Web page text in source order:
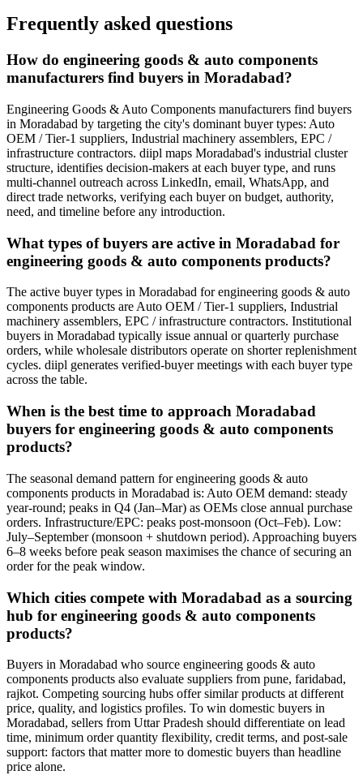
Frequently asked questions
How do engineering goods & auto components
manufacturers find buyers in Moradabad?
Engineering Goods & Auto Components manufacturers find buyers
in Moradabad by targeting the city's dominant buyer types: Auto
OEM / Tier-1 suppliers, Industrial machinery assemblers, EPC /
infrastructure contractors. diipl maps Moradabad's industrial cluster
structure, identifies decision-makers at each buyer type, and runs
multi-channel outreach across LinkedIn, email, WhatsApp, and
direct trade networks, verifying each buyer on budget, authority,
need, and timeline before any introduction.
What types of buyers are active in Moradabad for
engineering goods & auto components products?
The active buyer types in Moradabad for engineering goods & auto
components products are Auto OEM / Tier-1 suppliers, Industrial
machinery assemblers, EPC / infrastructure contractors. Institutional
buyers in Moradabad typically issue annual or quarterly purchase
orders, while wholesale distributors operate on shorter replenishment
cycles. diipl generates verified-buyer meetings with each buyer type
across the table.
When is the best time to approach Moradabad
buyers for engineering goods & auto components
products?
The seasonal demand pattern for engineering goods & auto
components products in Moradabad is: Auto OEM demand: steady
year-round; peaks in Q4 (Jan–Mar) as OEMs close annual purchase
orders. Infrastructure/EPC: peaks post-monsoon (Oct–Feb). Low:
July–September (monsoon + shutdown period). Approaching buyers
6–8 weeks before peak season maximises the chance of securing an
order for the peak window.
Which cities compete with Moradabad as a sourcing
hub for engineering goods & auto components
products?
Buyers in Moradabad who source engineering goods & auto
components products also evaluate suppliers from pune, faridabad,
rajkot. Competing sourcing hubs offer similar products at different
price, quality, and logistics profiles. To win domestic buyers in
Moradabad, sellers from Uttar Pradesh should differentiate on lead
time, minimum order quantity flexibility, credit terms, and post-sale
support: factors that matter more to domestic buyers than headline
price alone.